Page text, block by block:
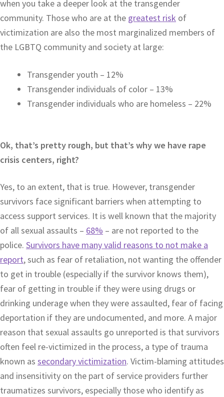
when you take a deeper look at the transgender
community. Those who are at the greatest risk of
victimization are also the most marginalized members of
the LGBTQ community and society at large:
Transgender youth – 12%
Transgender individuals of color – 13%
Transgender individuals who are homeless – 22%
Ok, that’s pretty rough, but that’s why we have rape
crisis centers, right?
Yes, to an extent, that is true. However, transgender
survivors face significant barriers when attempting to
access support services. It is well known that the majority
of all sexual assaults – 68% – are not reported to the
police. Survivors have many valid reasons to not make a
report, such as fear of retaliation, not wanting the offender
to get in trouble (especially if the survivor knows them),
fear of getting in trouble if they were using drugs or
drinking underage when they were assaulted, fear of facing
deportation if they are undocumented, and more. A major
reason that sexual assaults go unreported is that survivors
often feel re-victimized in the process, a type of trauma
known as secondary victimization. Victim-blaming attitudes
and insensitivity on the part of service providers further
traumatizes survivors, especially those who identify as